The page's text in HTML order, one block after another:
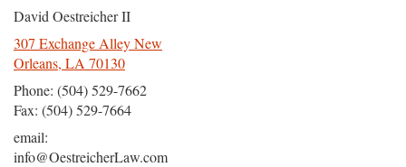
David Oestreicher II
307 Exchange Alley New
Orleans, LA 70130
Phone: (504) 529-7662
Fax: (504) 529-7664
email:
info@OestreicherLaw.com